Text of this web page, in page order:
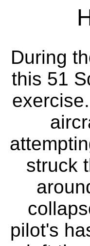
During
this 51
struck
pilot's